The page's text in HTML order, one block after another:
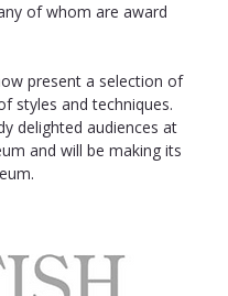
of whom are award
present a selection of
styles and techniques.
delighted audiences at
and will be making its